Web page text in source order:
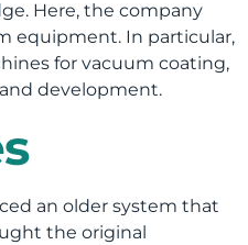
Here, the company
equipment. In particular,
for vacuum coating,
development.
an older system that
the original